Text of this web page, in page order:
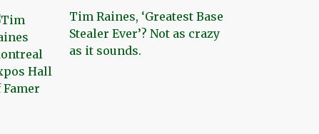
Tim Raines, ‘Greatest Base
Stealer Ever’? Not as crazy
as it sounds.